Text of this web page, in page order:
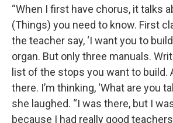
“When I first have chorus, it talks
(Things) you need to know. First
the teacher say, ‘I want you to
organ. But only three manuals.
list of the stops you want to build.
there. I’m thinking, ‘What are you
she laughed. “I was there, but I
because I had really good